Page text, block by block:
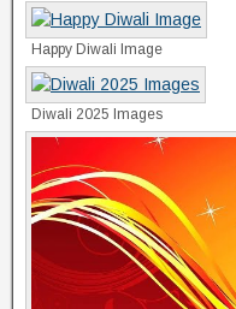
Happy Diwali Image
Diwali 2025 Images